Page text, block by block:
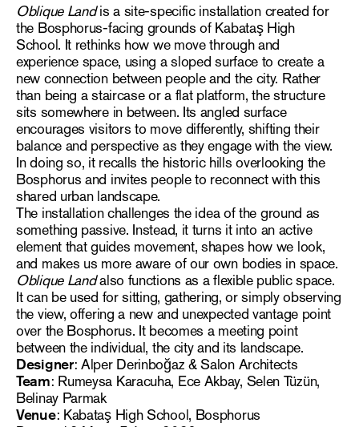
Oblique Landis a site-specific installation created for
the Bosphorus-facing grounds of Kabataş High
School. It rethinks how we move through and
experience space, using a sloped surface to create a
new connection between people and the city. Rather
than being a staircase or a flat platform, the structure
sits somewhere in between. Its angled surface
encourages visitors to move differently, shifting their
balance and perspective as they engage with the view.
In doing so, it recalls the historic hills overlooking the
Bosphorus and invites people to reconnect with this
shared urban landscape.
The installation challenges the idea of the ground as
something passive. Instead, it turns it into an active
element that guides movement, shapes how we look,
and makes us more aware of our own bodies in space.
Oblique Landalso functions as a flexible public space.
It can be used for sitting, gathering, or simply observing
the view, offering a new and unexpected vantage point
over the Bosphorus. It becomes a meeting point
between the individual, the city and its landscape.
Designer: Alper Derinboğaz & Salon Architects
Team: Rumeysa Karacuha, Ece Akbay, Selen Tüzün,
Belinay Parmak
Venue: Kabataş High School, Bosphorus